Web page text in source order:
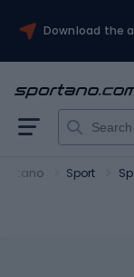
Download the
Sport